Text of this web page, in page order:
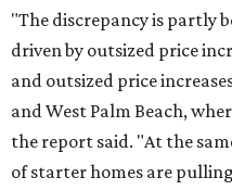
"The discrepancy is partly
driven by outsized price
and outsized price
and West Palm Beach,
the report said. "At the
of starter homes are